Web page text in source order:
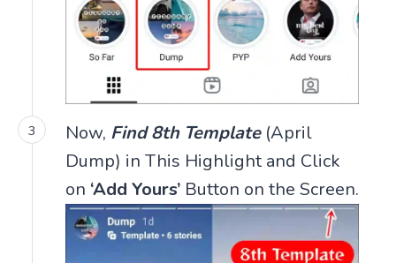
Now, Find 8th Template(April
Dump) in This Highlight and Click
on ‘Add Yours’ Button on the Screen.